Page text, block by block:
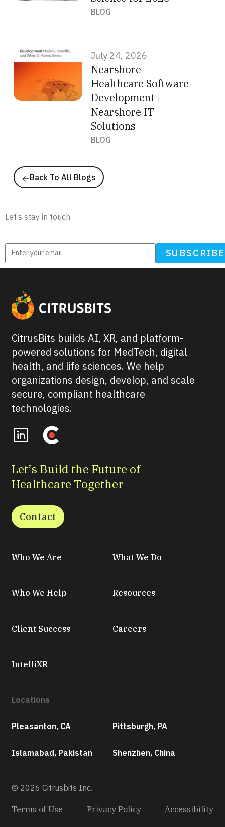
BLOG
July 24, 2026
Nearshore
Healthcare Software
Development |
Nearshore IT
Solutions
BLOG
Back To All Blogs
Let’s stay in touch
SUBSCRIBE
CitrusBits builds AI, XR, and platform-
powered solutions for MedTech, digital
health, and life sciences. We help
organizations design, develop, and scale
secure, compliant healthcare
technologies.
Let’s Build the Future of
Healthcare Together
Contact
Who We Are
Who We Help
Client Success
IntelliXR
What We Do
Resources
Careers
Locations
Pleasanton, CA Pittsburgh, PA
Islamabad, Pakistan Shenzhen, China
© 2026 Citrusbits Inc.
Terms of Use Privacy Policy Accessibility